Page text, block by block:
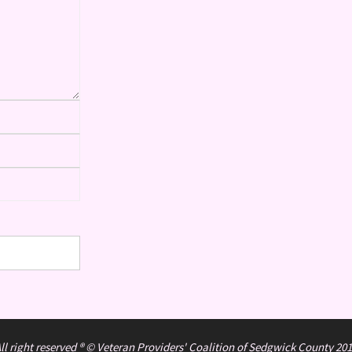
right reserved ® © Veteran Providers' Coalition of Sedgwick County